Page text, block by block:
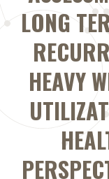
LONG
HEAVY